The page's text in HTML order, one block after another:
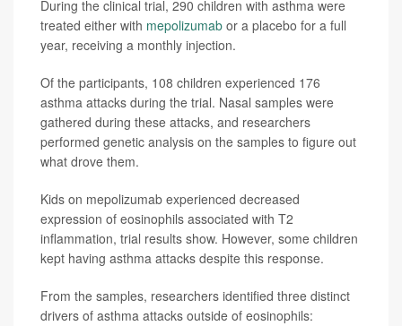
During the clinical trial, 290 children with asthma were
treated either with mepolizumab or a placebo for a full
year, receiving a monthly injection.
Of the participants, 108 children experienced 176
asthma attacks during the trial. Nasal samples were
gathered during these attacks, and researchers
performed genetic analysis on the samples to figure out
what drove them.
Kids on mepolizumab experienced decreased
expression of eosinophils associated with T2
inflammation, trial results show. However, some children
kept having asthma attacks despite this response.
From the samples, researchers identified three distinct
drivers of asthma attacks outside of eosinophils: